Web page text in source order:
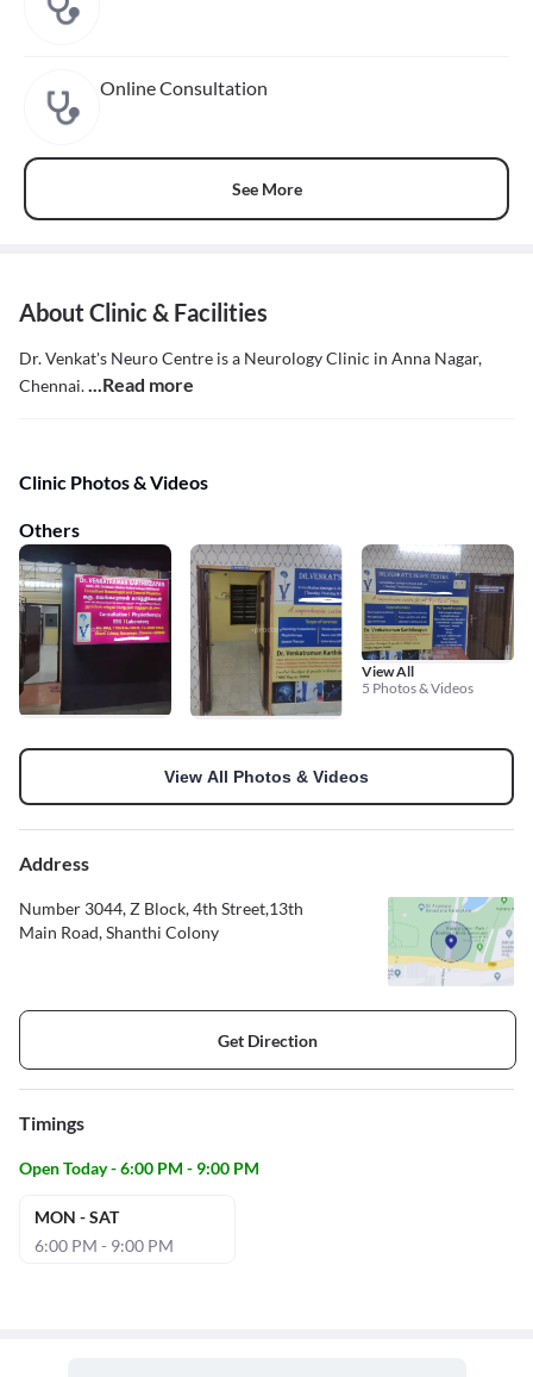
Online Consultation
See More
About Clinic & Facilities
Dr. Venkat's Neuro Centre is a Neurology Clinic in Anna Nagar,
Chennai....Read more
Clinic Photos & Videos
Others
View All
5 Photos & Videos
View All Photos & Videos
Address
Number 3044, Z Block, 4th Street,13th
Main Road, Shanthi Colony
Get Direction
Timings
Open Today - 6:00 PM - 9:00 PM
MON - SAT
6:00 PM - 9:00 PM